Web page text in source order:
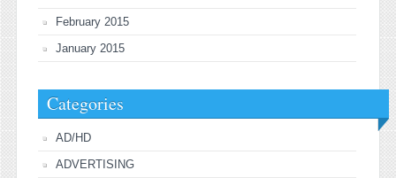
February 2015
January 2015
Categories
AD/HD
ADVERTISING